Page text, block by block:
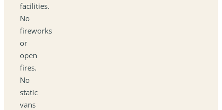
facilities.
No
fireworks
or
open
fires.
No
static
vans